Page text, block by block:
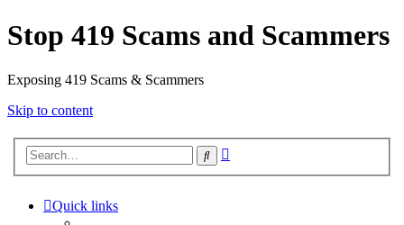
Stop 419 Scams and Scammers
Exposing 419 Scams & Scammers
Skip to content
Search
Quick links